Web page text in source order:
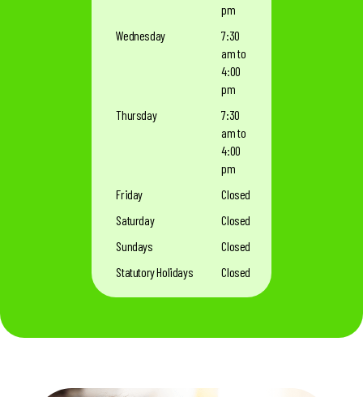
pm
Wednesday
7:30
am to
4:00
pm
Thursday
7:30
am to
4:00
pm
Friday
Closed
Saturday
Closed
Sundays
Closed
Statutory Holidays
Closed